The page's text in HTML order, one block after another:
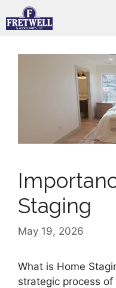
to
Staging
May 19, 2026
What is Home
strategic process